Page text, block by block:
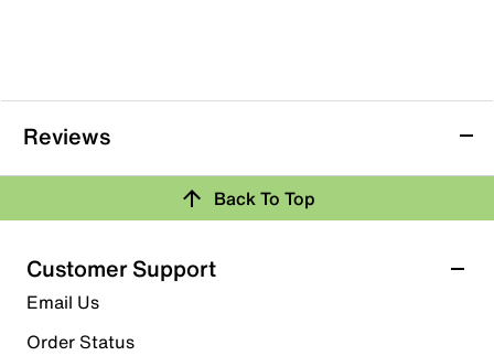
Reviews
Back To Top
Customer Support
Email Us
Order Status